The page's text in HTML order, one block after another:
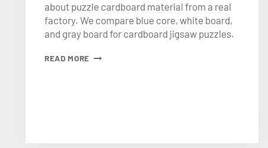
about puzzle cardboard material from a real
factory. We compare blue core, white board,
and gray board for cardboard jigsaw puzzles.
READ MORE PUZZLE